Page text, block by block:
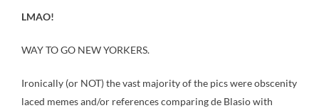
LMAO!
WAY TO GO NEW YORKERS.
Ironically (or NOT) the vast majority of the pics were obscenity
laced memes and/or references comparing de Blasio with